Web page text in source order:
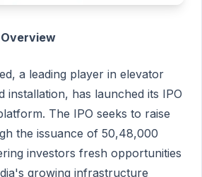
Overview
a leading player in elevator
installation, has launched its IPO
The IPO seeks to raise
the issuance of 50,48,000
investors fresh opportunities
growing infrastructure